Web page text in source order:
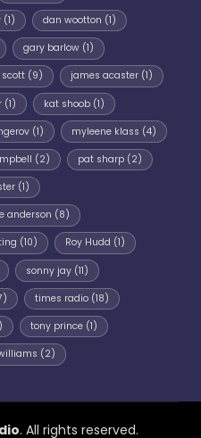
(1) dan wootton (1)
gary barlow(1)
(9) james acaster(1)
(1) kat shoob(1)
(1) myleene klass (4)
(2) pat sharp(2)
(1)
anderson (8)
(10) Roy Hudd (1)
sonny jay(11)
times radio(18)
tony prince(1)
(2)
. All rights reserved.